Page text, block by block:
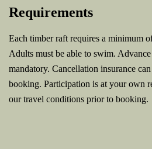
Requirements
Each timber raft requires a minimum
Adults must be able to swim.
mandatory. Cancellation insurance
booking. Participation is at your own
our travel conditions prior to booking.